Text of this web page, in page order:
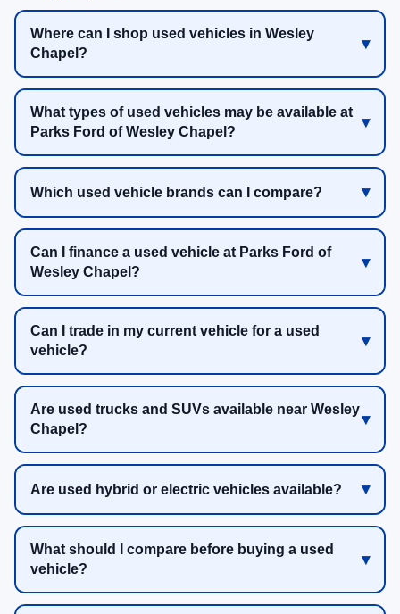
Where can I shop used vehicles in Wesley
Chapel?
What types of used vehicles may be available at
Parks Ford of Wesley Chapel?
Which used vehicle brands can I compare?
Can I finance a used vehicle at Parks Ford of
Wesley Chapel?
Can I trade in my current vehicle for a used
vehicle?
Are used trucks and SUVs available near Wesley
Chapel?
Are used hybrid or electric vehicles available?
What should I compare before buying a used
vehicle?